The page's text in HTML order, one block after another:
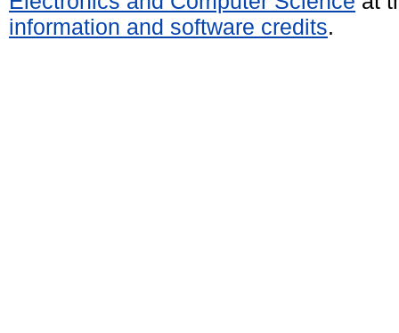
information and software credits.